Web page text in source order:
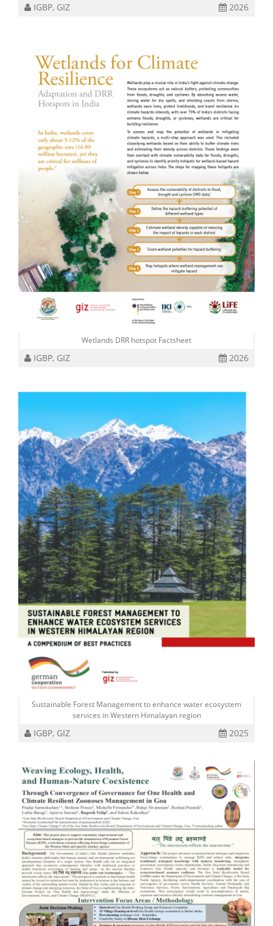
IGBP, GIZ 2026
Wetlands DRR hotspot Factsheet
IGBP, GIZ 2026
Sustainable Forest Management to enhance water ecosystem
services in Western Himalayan region
IGBP, GIZ 2025